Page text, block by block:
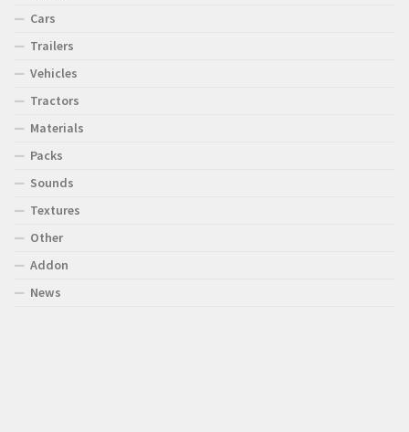
Cars
Trailers
Vehicles
Tractors
Materials
Packs
Sounds
Textures
Other
Addon
News